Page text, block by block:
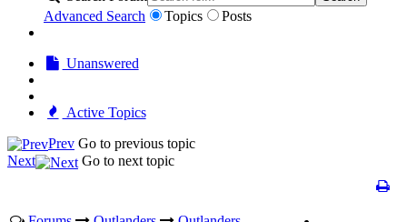
Advanced Search Topics Posts
Unanswered
Active Topics
Prev Go to previous topic
Next
Go to next topic